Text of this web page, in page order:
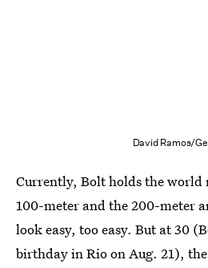
David Ramos/
Currently, Bolt holds the world
100-meter and the 200-meter
look easy, too easy. But at 30
birthday in Rio on Aug. 21),